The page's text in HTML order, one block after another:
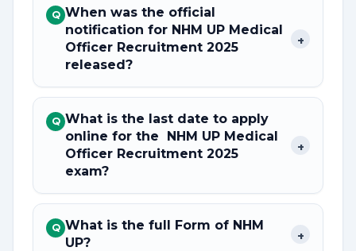
Q When was the official
notification for NHM UP Medical
Officer Recruitment 2025
released?
+
Q What is the last date to apply
online for the NHM UP Medical
Officer Recruitment 2025
exam?
+
Q What is the full Form of NHM
UP?
+